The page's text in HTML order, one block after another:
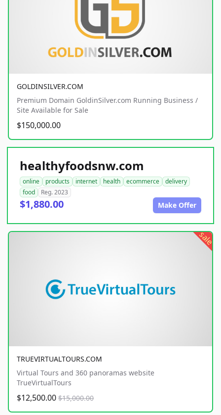
GOLDINSILVER.COM
Premium Domain GoldinSilver.com Running Business /
Site Available for Sale
$150,000.00
healthyfoodsnw.com
online products internet health ecommerce
delivery
food
Reg. 2023
$1,880.00 Make Offer
sale
TRUEVIRTUALTOURS.COM
Virtual Tours and 360 panoramas website
TrueVirtualTours
$12,500.00 $15,000.00